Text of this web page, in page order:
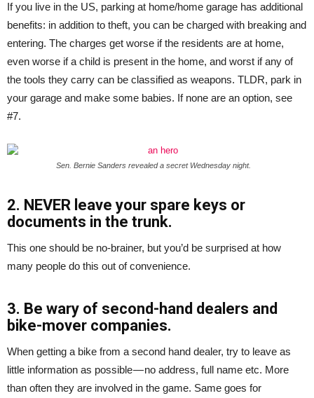
If you live in the US, parking at home/home garage has additional
benefits: in addition to theft, you can be charged with breaking and
entering. The charges get worse if the residents are at home,
even worse if a child is present in the home, and worst if any of
the tools they carry can be classified as weapons. TLDR, park in
your garage and make some babies. If none are an option, see
#7.
Sen. Bernie Sanders revealed a secret Wednesday night.
2. NEVER leave your spare keys or
documents in the trunk.
This one should be no-brainer, but you’d be surprised at how
many people do this out of convenience.
3. Be wary of second-hand dealers and
bike-mover companies.
When getting a bike from a second hand dealer, try to leave as
little information as possible — no address, full name etc. More
than often they are involved in the game. Same goes for